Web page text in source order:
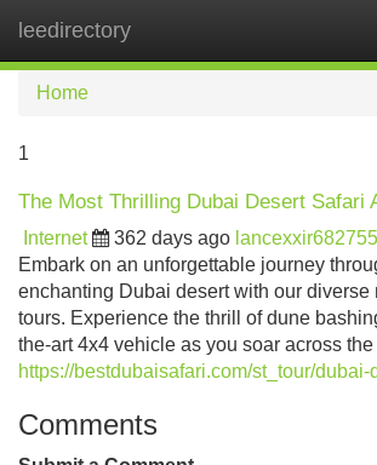
leedirectory
Home
1
The Most Thrilling Dubai Desert Safari
Internet 362 days ago lancexxir682755
Embark on an unforgettable journey
enchanting Dubai desert with our diverse
tours. Experience the thrill of dune
the-art 4x4 vehicle as you soar across
https://bestdubaisafari.com/st_tour/dubai-
Comments